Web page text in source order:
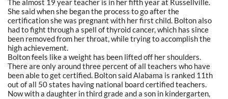
The almost 19 year teacher is in her fifth year at Russellville.
She said when she began the process to go after the
certification she was pregnant with her first child. Bolton also
had to fight through a spell of thyroid cancer, which has since
been removed from her throat, while trying to accomplish the
high achievement.
Bolton feels like a weight has been lifted off her shoulders.
There are only around three percent of all teachers who have
been able to get certified. Bolton said Alabama is ranked 11th
out of all 50 states having national board certified teachers.
Now with a daughter in third grade and a son in kindergarten,